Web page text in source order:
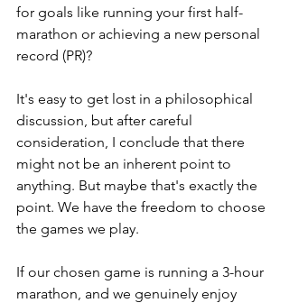
for goals like running your first half-
marathon or achieving a new personal
record (PR)?
It's easy to get lost in a philosophical
discussion, but after careful
consideration, I conclude that there
might not be an inherent point to
anything. But maybe that's exactly the
point. We have the freedom to choose
the games we play.
If our chosen game is running a 3-hour
marathon, and we genuinely enjoy